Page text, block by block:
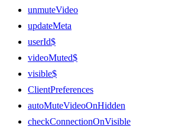
unmuteVideo
updateMeta
userId$
videoMuted$
visible$
ClientPreferences
autoMuteVideoOnHidden
checkConnectionOnVisible